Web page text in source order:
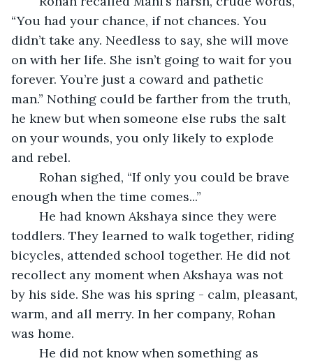
“You had your chance, if not chances. You
didn’t take any. Needless to say, she will move
on with her life. She isn’t going to wait for you
forever. You’re just a coward and pathetic
man.” Nothing could be farther from the truth,
he knew but when someone else rubs the salt
on your wounds, you only likely to explode
and rebel.
enough when the time comes...”
toddlers. They learned to walk together, riding
bicycles, attended school together. He did not
recollect any moment when Akshaya was not
by his side. She was his spring - calm, pleasant,
warm, and all merry. In her company, Rohan
was home.